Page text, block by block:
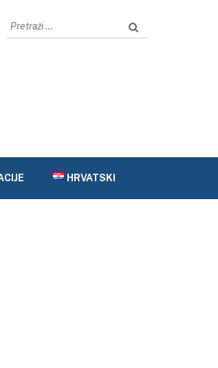
Pretraži:
HRVATSKI